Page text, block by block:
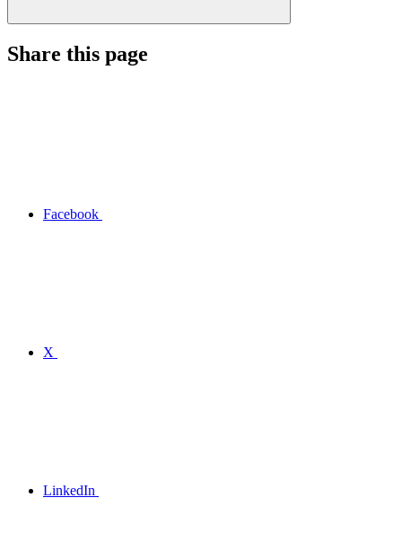
Share this page
Facebook
X
LinkedIn